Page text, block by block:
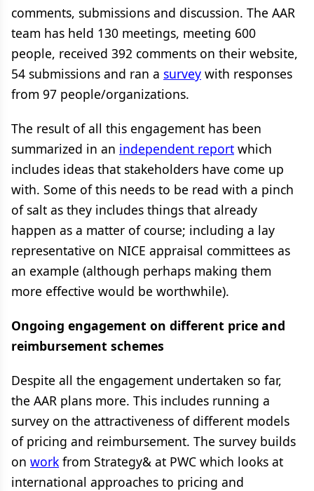
comments, submissions and discussion. The AAR
team has held 130 meetings, meeting 600
people, received 392 comments on their website,
54 submissions and ran a survey with responses
from 97 people/organizations.
The result of all this engagement has been
summarized in an independent report which
includes ideas that stakeholders have come up
with. Some of this needs to be read with a pinch
of salt as they includes things that already
happen as a matter of course; including a lay
representative on NICE appraisal committees as
an example (although perhaps making them
more effective would be worthwhile).
Ongoing engagement on different price and
reimbursement schemes
Despite all the engagement undertaken so far,
the AAR plans more. This includes running a
survey on the attractiveness of different models
of pricing and reimbursement. The survey builds
on work from Strategy& at PWC which looks at
international approaches to pricing and